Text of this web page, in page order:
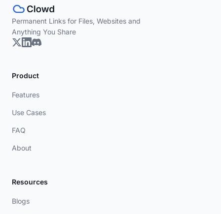
Permanent Links for Files, Websites and
Anything You Share
Product
Features
Use Cases
FAQ
About
Resources
Blogs